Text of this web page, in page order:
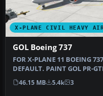
X-PLANE CIVIL HEAVY
GOL Boeing 737
FOR X-PLANE 11 BOEING
DEFAULT. PAINT GOL PR-
INSTALL: COPY "GOL" T…
46.15 MB 5.4k 3